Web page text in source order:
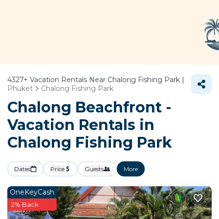
4327+ Vacation Rentals Near Chalong Fishing Park |
Phuket
Chalong Fishing Park
Chalong Beachfront -
Vacation Rentals in
Chalong Fishing Park
Dates Price Guests More
OneKeyCash
2% Back